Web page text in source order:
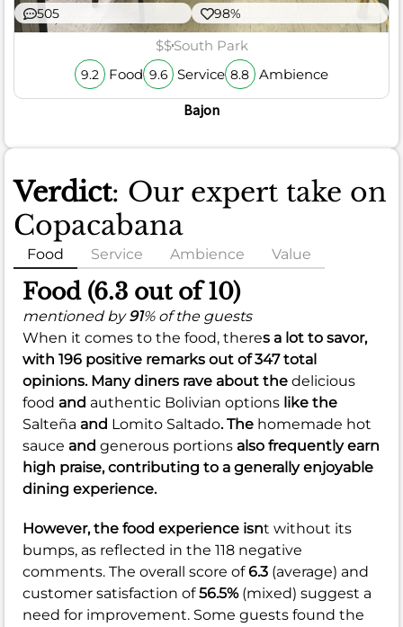
505 98%
$$South Park
9.2 Food 9.6 Service 8.8 Ambience
Bajon
Verdict: Our expert take on
Copacabana
Food Service Ambience Value
Food (6.3 out of 10)
mentioned by91% of the guests
When it comes to the food, theres a lot to savor,
with 196 positive remarks out of 347 total
opinions. Many diners rave about the delicious
food and authentic Bolivian options like the
Salteña and Lomito Saltado. The homemade hot
sauce and generous portions also frequently earn
high praise, contributing to a generally enjoyable
dining experience.
However, the food experience isnt without its
bumps, as reflected in the 118 negative
comments. The overall score of6.3 (average) and
customer satisfaction of56.5%(mixed) suggest a
need for improvement. Some guests found the